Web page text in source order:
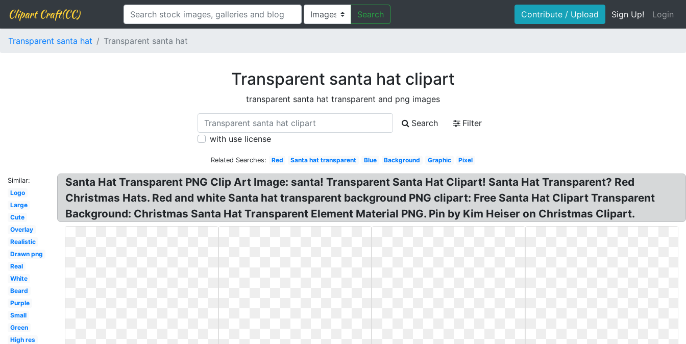
Clipart Craft(CC) Search Contribute / Upload Sign Up! Login
Transparent santa hat Transparent santa hat
Transparent santa hat clipart
transparent santa hat transparent and png images
Search
Filter
with use license
Related Searches: Red Santa hat transparent Blue Background Graphic Pixel
Similar:
Logo
Large
Cute
Overlay
Realistic
Drawn png
Real
White
Beard
Purple
Small
Green
High res
Santa Hat Transparent PNG Clip Art Image: santa! Transparent Santa Hat Clipart! Santa Hat Transparent? Red
Christmas Hats. Red and white Santa hat transparent background PNG clipart: Free Santa Hat Clipart Transparent
Background: Christmas Santa Hat Transparent Element Material PNG. Pin by Kim Heiser on Christmas Clipart.